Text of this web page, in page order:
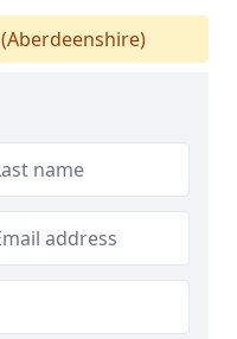
(Aberdeenshire)